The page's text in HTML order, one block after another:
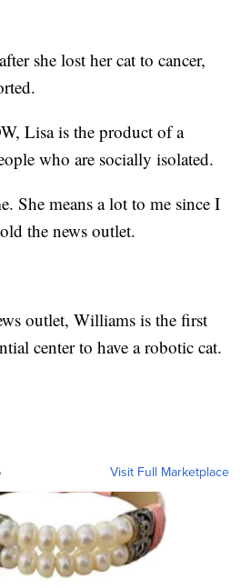
she lost her cat to cancer,
Lisa is the product of a
who are socially isolated.
She means a lot to me since I
the news outlet.
outlet, Williams is the first
center to have a robotic cat.
Visit Full Marketplace